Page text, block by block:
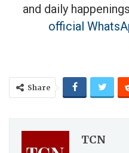
and daily
official
Share
TCN